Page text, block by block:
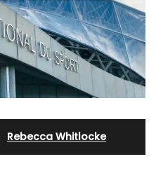
Rebecca Whitlocke